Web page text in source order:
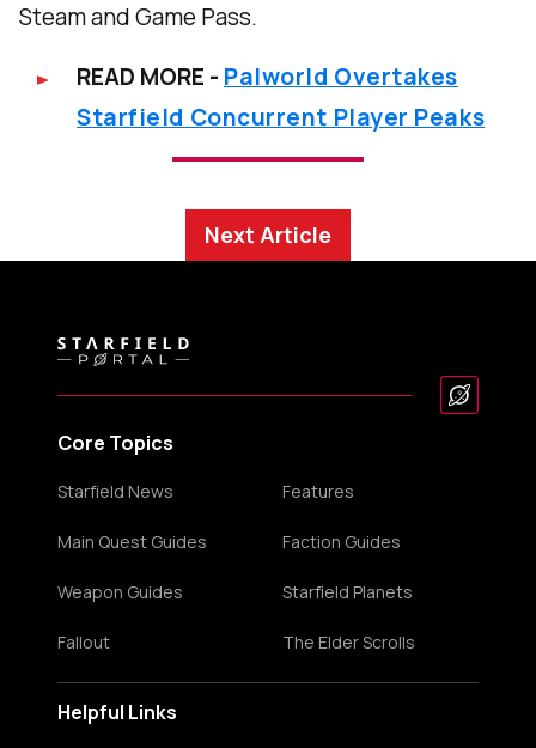
Steam and Game Pass.
READ MORE - Palworld Overtakes
Starfield Concurrent Player Peaks
Next Article
Core Topics
Starfield News Features
Main Quest Guides Faction Guides
Weapon Guides Starfield Planets
Fallout The Elder Scrolls
Helpful Links